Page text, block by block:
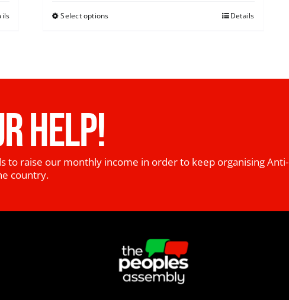
Select options Details
HELP!
to raise our monthly income in order to keep organising Anti-
country.